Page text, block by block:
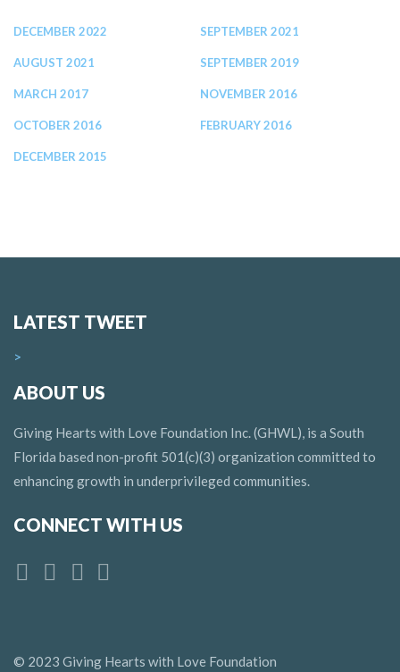
DECEMBER 2022 SEPTEMBER 2021
AUGUST 2021 SEPTEMBER 2019
MARCH 2017 NOVEMBER 2016
OCTOBER 2016 FEBRUARY 2016
DECEMBER 2015
LATEST TWEET
>
ABOUT US
Giving Hearts with Love Foundation Inc. (GHWL), is a South
Florida based non-profit 501(c)(3) organization committed to
enhancing growth in underprivileged communities.
CONNECT WITH US
© 2023 Giving Hearts with Love Foundation